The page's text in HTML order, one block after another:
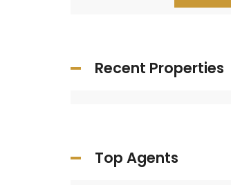
Recent Properties
Top Agents